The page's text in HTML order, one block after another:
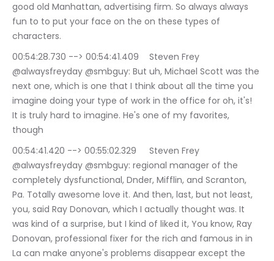
good old Manhattan, advertising firm. So always always
fun to to put your face on the on these types of
characters.
00:54:28.730 --> 00:54:41.409	Steven Frey
@alwaysfreyday @smbguy: But uh, Michael Scott was the
next one, which is one that I think about all the time you
imagine doing your type of work in the office for oh, it's!
It is truly hard to imagine. He's one of my favorites,
though
00:54:41.420 --> 00:55:02.329	Steven Frey
@alwaysfreyday @smbguy: regional manager of the
completely dysfunctional, Dnder, Mifflin, and Scranton,
Pa. Totally awesome love it. And then, last, but not least,
you, said Ray Donovan, which I actually thought was. It
was kind of a surprise, but I kind of liked it, You know, Ray
Donovan, professional fixer for the rich and famous in in
La can make anyone's problems disappear except the